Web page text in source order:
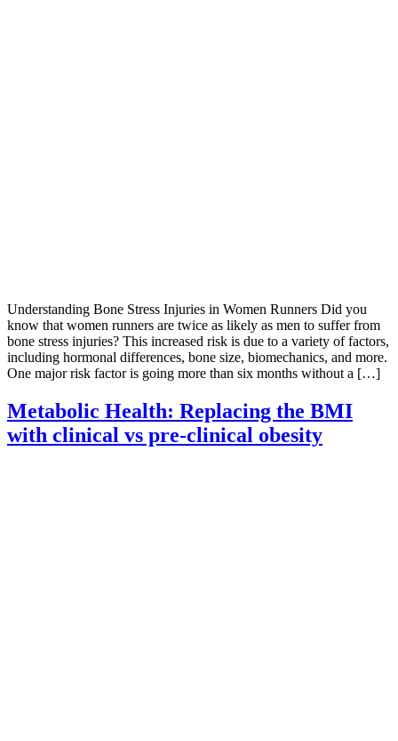
Understanding Bone Stress Injuries in Women Runners Did you
know that women runners are twice as likely as men to suffer from
bone stress injuries? This increased risk is due to a variety of factors,
including hormonal differences, bone size, biomechanics, and more.
One major risk factor is going more than six months without a […]
Metabolic Health: Replacing the BMI
with clinical vs pre-clinical obesity